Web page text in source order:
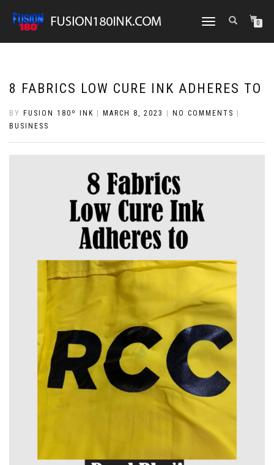
TOGGLE
0
8 FABRICS LOW CURE INK ADHERES TO
BY FUSION 180º INK MARCH 8, 2023 NO COMMENTS
BUSINESS